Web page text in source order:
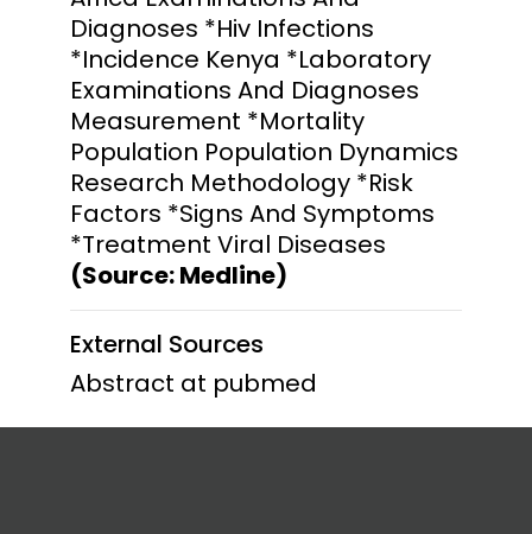
Diagnoses *Hiv Infections
*Incidence Kenya *Laboratory
Examinations And Diagnoses
Measurement *Mortality
Population Population Dynamics
Research Methodology *Risk
Factors *Signs And Symptoms
*Treatment Viral Diseases
(Source: Medline)
External Sources
Abstract at pubmed